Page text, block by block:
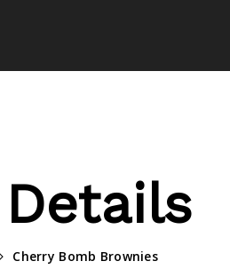
Cherry Bomb Brownies